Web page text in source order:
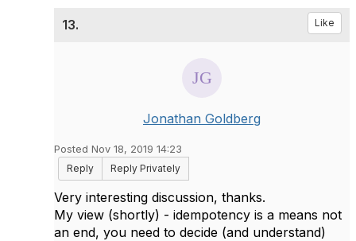
13. Like
Jonathan Goldberg
Posted Nov 18, 2019 14:23
Reply
Reply Privately
Very interesting discussion, thanks.
My view (shortly) - idempotency is a means not
an end, you need to decide (and understand)